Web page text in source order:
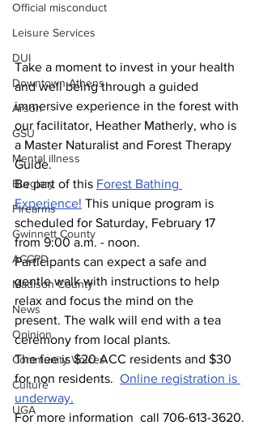
Official misconduct
Leisure Services
DUI
Downtown Athens
Arson
GSU
Mental illness
Burglary
Firearms
Gwinnett County
ACCPD
Madison County
News
Opinion
Community Voices
Culture
UGA
Take a moment to invest in your health
and well being through a guided
immersive experience in the forest with
our facilitator, Heather Matherly, who is
a Master Naturalist and Forest Therapy
Guide.
Be part of this Forest Bathing
Experience! This unique program is
scheduled for Saturday, February 17
from 9:00 a.m. - noon.
Participants can expect a safe and
gentle walk with instructions to help
relax and focus the mind on the
present. The walk will end with a tea
ceremony from local plants.
The fee is $20 ACC residents and $30
for non residents. Online registration is
underway.
For more information  call 706-613-3620.